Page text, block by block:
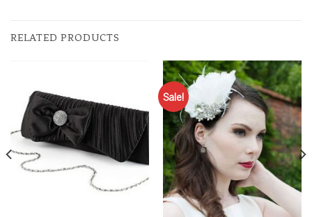
RELATED PRODUCTS
Sale!